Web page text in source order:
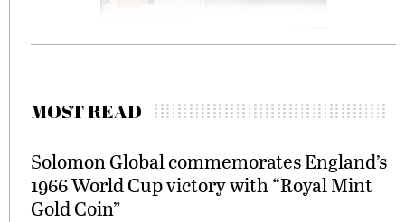
MOST READ
Solomon Global commemorates England’s
1966 World Cup victory with “Royal Mint
Gold Coin”